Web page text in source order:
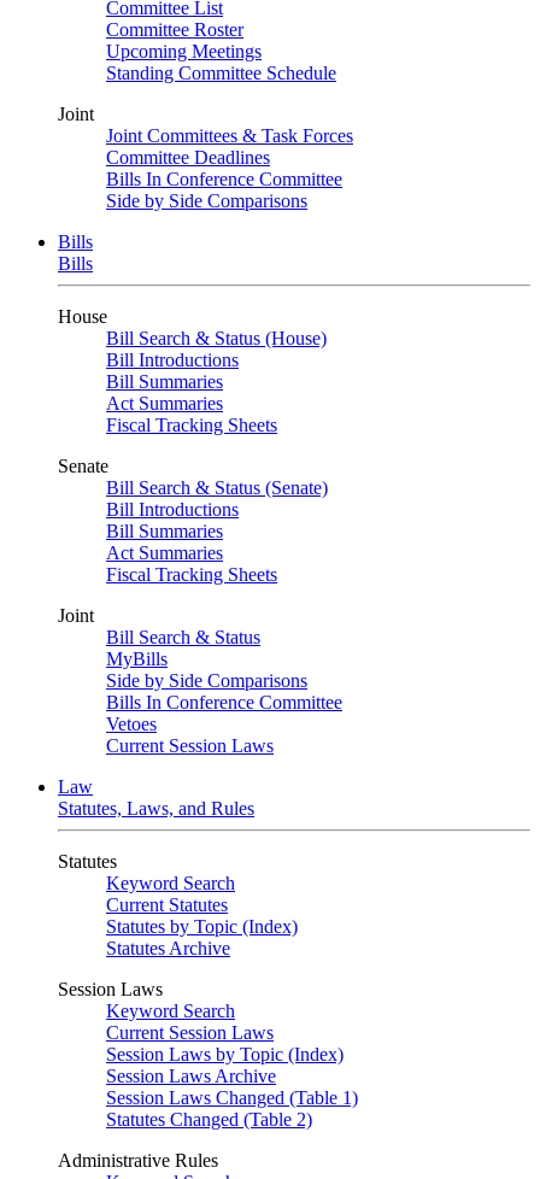
Committee List
Committee Roster
Upcoming Meetings
Standing Committee Schedule
Joint
Joint Committees & Task Forces
Committee Deadlines
Bills In Conference Committee
Side by Side Comparisons
Bills
Bills
House
Bill Search & Status (House)
Bill Introductions
Bill Summaries
Act Summaries
Fiscal Tracking Sheets
Senate
Bill Search & Status (Senate)
Bill Introductions
Bill Summaries
Act Summaries
Fiscal Tracking Sheets
Joint
Bill Search & Status
MyBills
Side by Side Comparisons
Bills In Conference Committee
Vetoes
Current Session Laws
Law
Statutes, Laws, and Rules
Statutes
Keyword Search
Current Statutes
Statutes by Topic (Index)
Statutes Archive
Session Laws
Keyword Search
Current Session Laws
Session Laws by Topic (Index)
Session Laws Archive
Session Laws Changed (Table 1)
Statutes Changed (Table 2)
Administrative Rules